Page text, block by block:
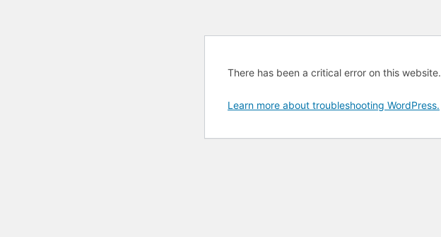
There has been a critical error on this website.
Learn more about troubleshooting WordPress.